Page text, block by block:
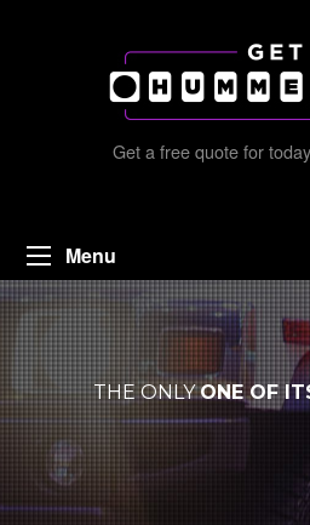
Get a free quote for
Menu
THE ONLYONE OF